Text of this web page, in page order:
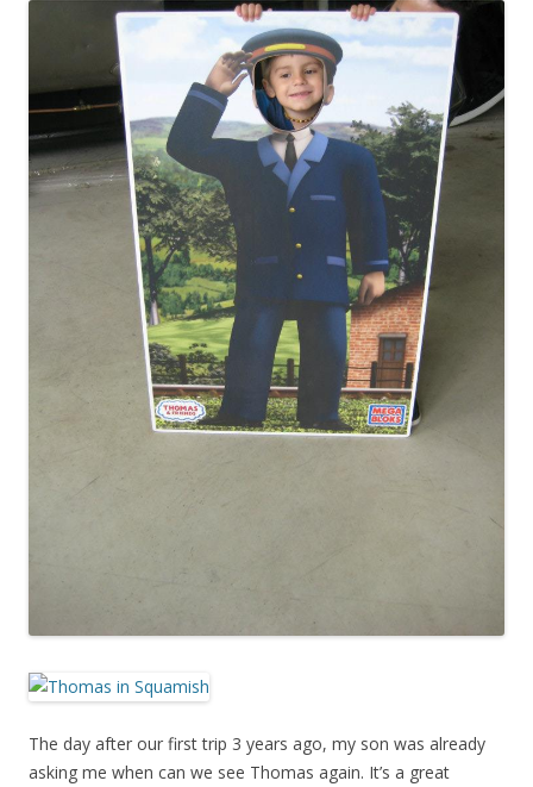
The day after our first trip 3 years ago, my son was already
asking me when can we see Thomas again. It’s a great